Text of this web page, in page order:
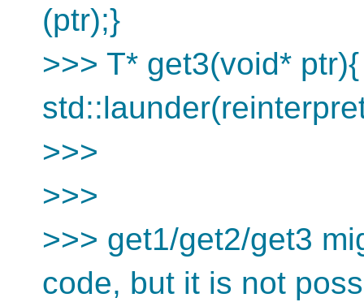
(ptr);}
>>> T* get3(void*
>>>
>>>
>>> get1/get2/get3
code, but it is not